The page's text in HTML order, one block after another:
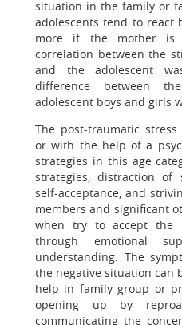
situation in the family or
adolescents tend to react
more if the mother is
correlation between the
and the adolescent
difference between
adolescent boys and girls
The post-traumatic
or with the help of a
strategies in this age
strategies, distraction
self-acceptance, and
members and significant
when try to accept the
through emotional
understanding. The
the negative situation can
help in family group or
opening up by
communicating the